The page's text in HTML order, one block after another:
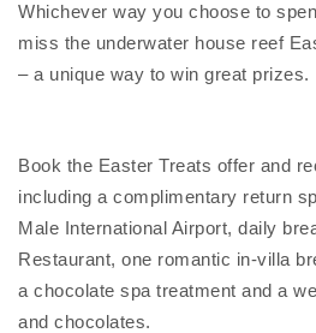
Whichever way you choose to
miss the underwater house reef
– a unique way to win great prizes.
Book the Easter Treats offer and
including a complimentary return
Male International Airport, daily
Restaurant, one romantic in-villa
a chocolate spa treatment and a
and chocolates.